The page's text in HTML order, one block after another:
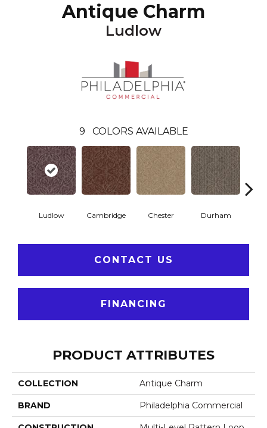
Antique Charm
Ludlow
9 COLORS AVAILABLE
Ludlow Cambridge Chester Durham
CONTACT US
FINANCING
PRODUCT ATTRIBUTES
COLLECTION Antique Charm
BRAND Philadelphia Commercial